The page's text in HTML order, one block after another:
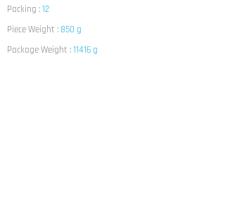
Packing :12
Piece Weight :850 g
Package Weight :11416 g